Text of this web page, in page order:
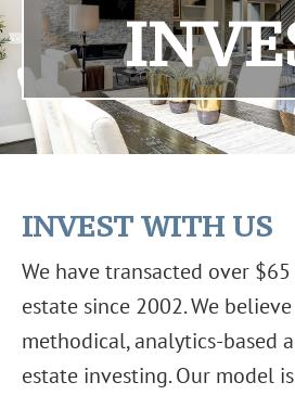
INVEST WITH US
We have transacted over
estate since 2002. We
methodical, analytics-based
estate investing. Our model